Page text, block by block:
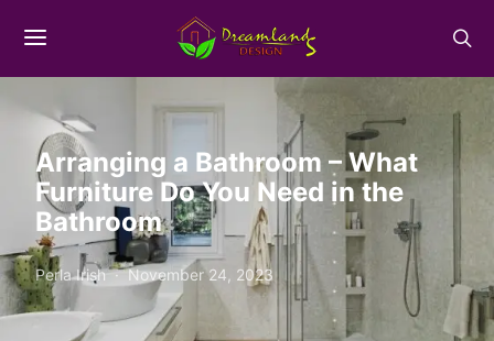
Arranging a Bathroom – What
Furniture Do You Need in the
Bathroom
Perla Irish November 24, 2023